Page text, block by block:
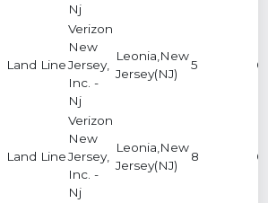
Nj
Land Line
Verizon
New
Jersey,
Inc. -
Nj
Leonia,New
Jersey(NJ)
5 0
Land Line
Verizon
New
Jersey,
Inc. -
Nj
Leonia,New
Jersey(NJ)
8 0